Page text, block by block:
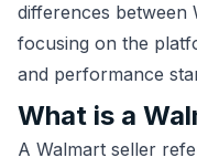
differences between
focusing on the
and performance
What is a
A Walmart seller